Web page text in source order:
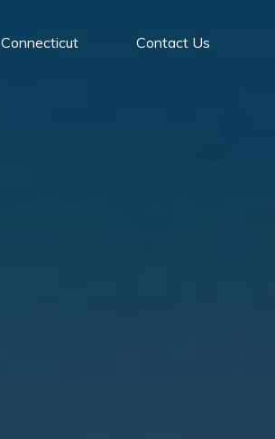
Connecticut Contact Us